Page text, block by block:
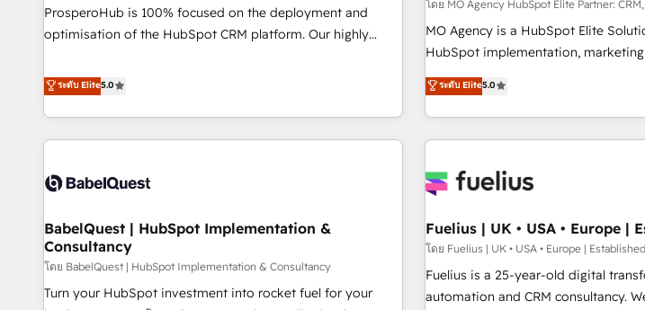
Configuration de la plateforme HubSpot 📈 Configuration
de rapports et tableaux de bord 🤝 Book Process &
undisputed leader. 🔹 BOOST: Optimize your digital
transformation process A
implement HubSpot effectively
rating of 4.9/5 and a proven track
transformation, our growth-first
ProsperoHub is 100% focused on the deployment and
optimisation of the HubSpot CRM platform. Our highly
achieve maximum adoption and ROI from your HubSpot
investment. Use our extensive HubSpot, sales, marketing,
service and integrations expertise to lead your team on
their HubSpot journey, design and implement your
life. Our collaborative approach keeps you in control whilst
have successfully supported over 500 organisations with
HubSpot implementation, optimisation, training, and
adoption assurance. Our tried and tested Roadmap
methodology will ensure that you receive the best
ระดับ Elite5.0
โดย MO Agency HubSpot Elite Partner:
MO Agency is a HubSpot Elite
HubSpot implementation,
RevOps consulting, data architecture,
lifecycle automation, lead scoring
HubSpot, Salesforce and integrated
Digital Marketing, Answer Engine
Content Hub, WordPress
led companies across technology,
financial services and industrial
Johannesburg, Cape Town and London. 500+ HubSpot
implementations delivered. AI visibility coverage across
ระดับ Elite5.0
BabelQuest | HubSpot Implementation &
Consultancy
โดย BabelQuest | HubSpot Implementation & Consultancy
Turn your HubSpot investment into rocket fuel for your
Fuelius | UK • USA • Europe |
โดย Fuelius | UK • USA • Europe |
Fuelius is a 25-year-old digital
automation and CRM consultancy. We enable mid-market